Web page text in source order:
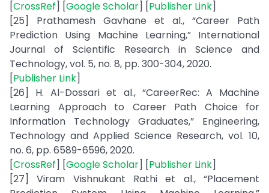
[CrossRef] [Google Scholar] [Publisher Link]
[25] Prathamesh Gavhane et al., “Career Path
Prediction Using Machine Learning,” International
Journal of Scientific Research in Science and
Technology, vol. 5, no. 8, pp. 300-304, 2020.
[Publisher Link]
[26] H. Al-Dossari et al., “CareerRec: A Machine
Learning Approach to Career Path Choice for
Information Technology Graduates,” Engineering,
Technology and Applied Science Research, vol. 10,
no. 6, pp. 6589-6596, 2020.
[CrossRef] [Google Scholar] [Publisher Link]
[27] Viram Vishnukant Rathi et al., “Placement